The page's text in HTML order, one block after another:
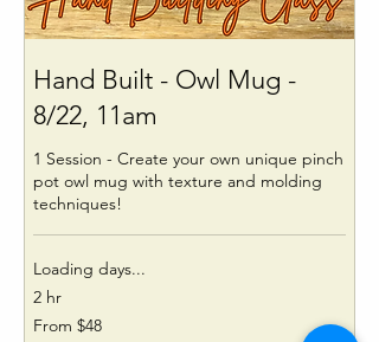
Hand Built - Owl Mug -
8/22, 11am
1 Session - Create your own unique pinch
pot owl mug with texture and molding
techniques!
Loading days...
2 hr
From
48
From $48